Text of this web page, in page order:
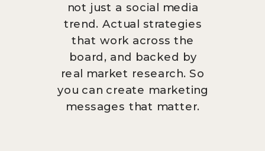
not just a social media
trend. Actual strategies
that work across the
board, and backed by
real market research. So
you can create marketing
messages that matter.